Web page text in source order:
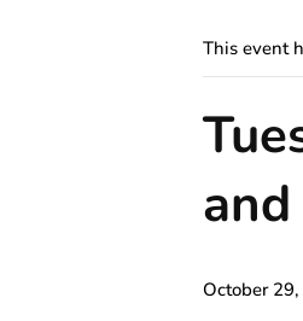
This event
October